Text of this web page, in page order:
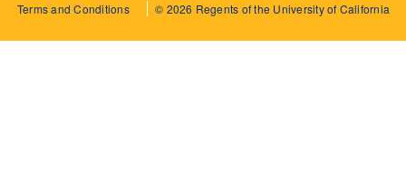
Terms and Conditions © 2026 Regents of the University of California